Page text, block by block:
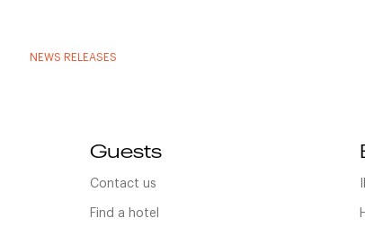
NEWS RELEASES
Guests
Contact us
Find a hotel